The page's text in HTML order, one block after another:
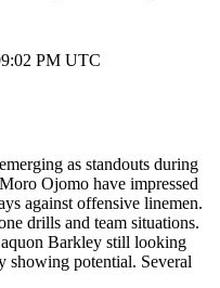
PM UTC
as standouts during
Ojomo have impressed
against offensive linemen.
drills and team situations.
Barkley still looking
showing potential. Several